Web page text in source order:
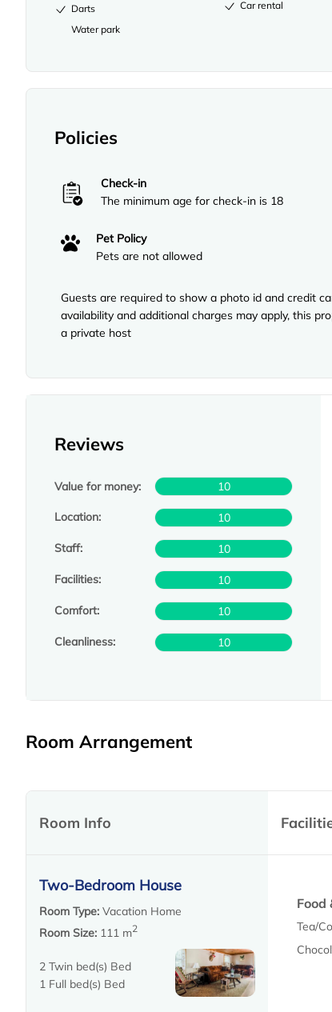
Darts
Water park
Car rental
Policies
Check-in
The minimum age for check-in is 18
Pet Policy
Pets are not allowed
Guests are required to show a photo id and credit
availability and additional charges may apply, this
a private host
Reviews
Value for money: 10
Location: 10
Staff: 10
Facilities: 10
Comfort: 10
Cleanliness: 10
Room Arrangement
Room Info
Two-Bedroom House
Room Type: Vacation Home
Room Size: 111 m2
2 Twin bed(s) Bed
1 Full bed(s) Bed
Food
Tea/